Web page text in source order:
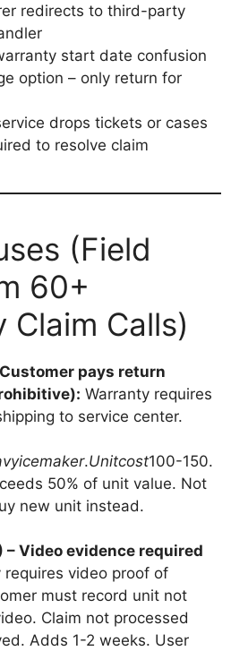
redirects to third-party
start date confusion
option – only return for
drops tickets or cases
to resolve claim
(Field
60+
Claim Calls)
pays return
Warranty requires
to service center.
vyicemaker.Unitcost100-150.
50% of unit value. Not
new unit instead.
– Video evidence required
requires video proof of
must record unit not
Claim not processed
Adds 1-2 weeks. User